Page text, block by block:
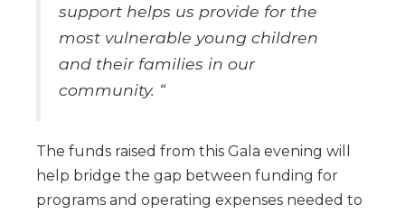
support helps us provide for the
most vulnerable young children
and their families in our
community. “
The funds raised from this Gala evening will
help bridge the gap between funding for
programs and operating expenses needed to